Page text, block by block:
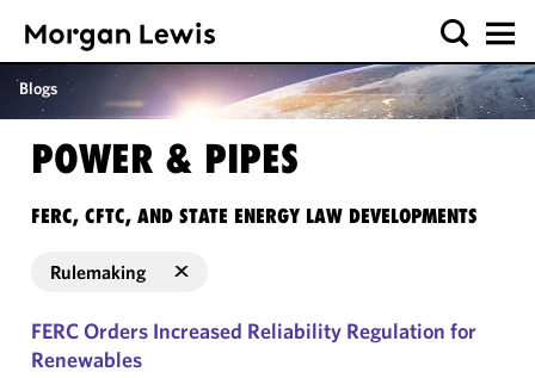
Blogs
POWER & PIPES
FERC, CFTC, AND STATE ENERGY LAW DEVELOPMENTS
Rulemaking
FERC Orders Increased Reliability Regulation for
Renewables